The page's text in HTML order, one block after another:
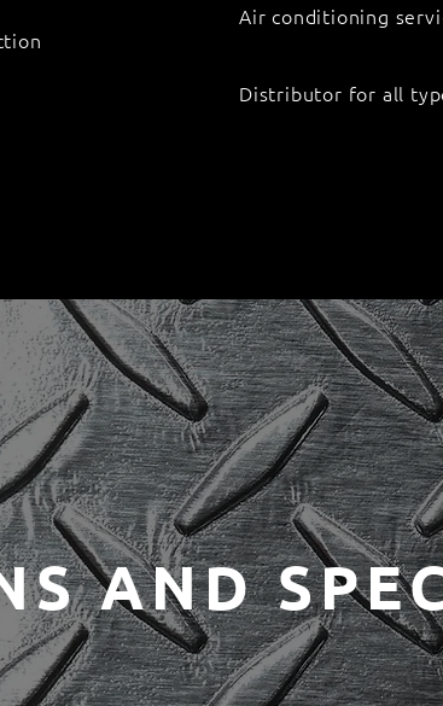
Air conditioning
Distributor for all
AND